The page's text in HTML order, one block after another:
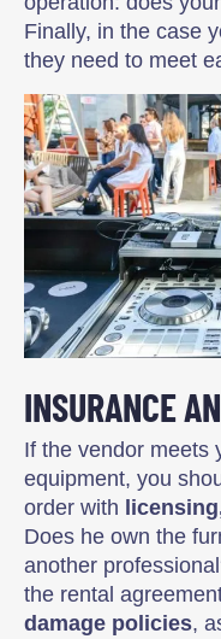
Finally, in the case
they need to meet
INSURANCE
If the vendor meets
equipment, you
order with
Does he own the
another
the rental
damage policies,